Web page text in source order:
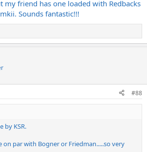
my friend has one loaded with Redbacks
Sounds fantastic!!!
#88
by KSR.
on par with Bogner or Friedman.....so very